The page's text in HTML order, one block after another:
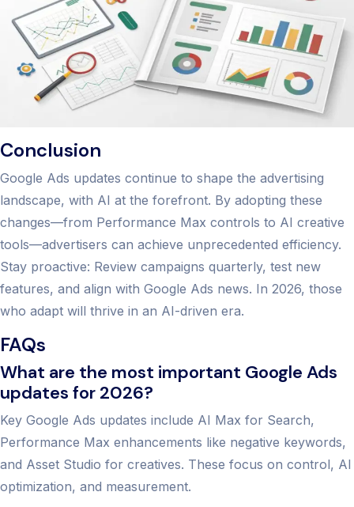
Conclusion
Google Ads updates continue to shape the advertising
landscape, with AI at the forefront. By adopting these
changes—from Performance Max controls to AI creative
tools—advertisers can achieve unprecedented efficiency.
Stay proactive: Review campaigns quarterly, test new
features, and align with Google Ads news. In 2026, those
who adapt will thrive in an AI-driven era.
FAQs
What are the most important Google Ads
updates for 2026?
Key Google Ads updates include AI Max for Search,
Performance Max enhancements like negative keywords,
and Asset Studio for creatives. These focus on control, AI
optimization, and measurement.